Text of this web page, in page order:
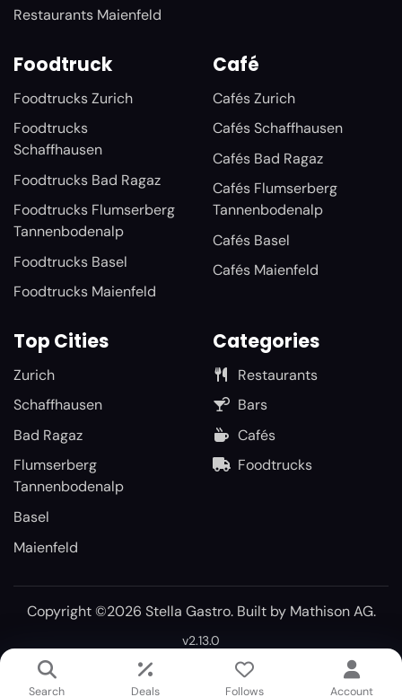
Restaurants Maienfeld
Foodtruck
Foodtrucks Zurich
Foodtrucks
Schaffhausen
Foodtrucks Bad Ragaz
Foodtrucks Flumserberg
Tannenbodenalp
Foodtrucks Basel
Foodtrucks Maienfeld
Café
Cafés Zurich
Cafés Schaffhausen
Cafés Bad Ragaz
Cafés Flumserberg
Tannenbodenalp
Cafés Basel
Cafés Maienfeld
Top Cities
Zurich
Schaffhausen
Bad Ragaz
Flumserberg
Tannenbodenalp
Basel
Maienfeld
Categories
Restaurants
Bars
Cafés
Foodtrucks
Copyright ©2026 Stella Gastro. Built by Mathison AG.
v2.13.0
Search Deals Follows Account